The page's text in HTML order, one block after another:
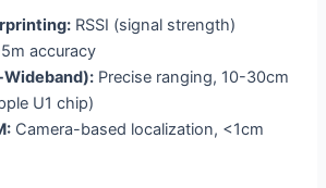
RSSI (signal strength)
accuracy
Precise ranging, 10-30cm
U1 chip)
Camera-based localization, <1cm